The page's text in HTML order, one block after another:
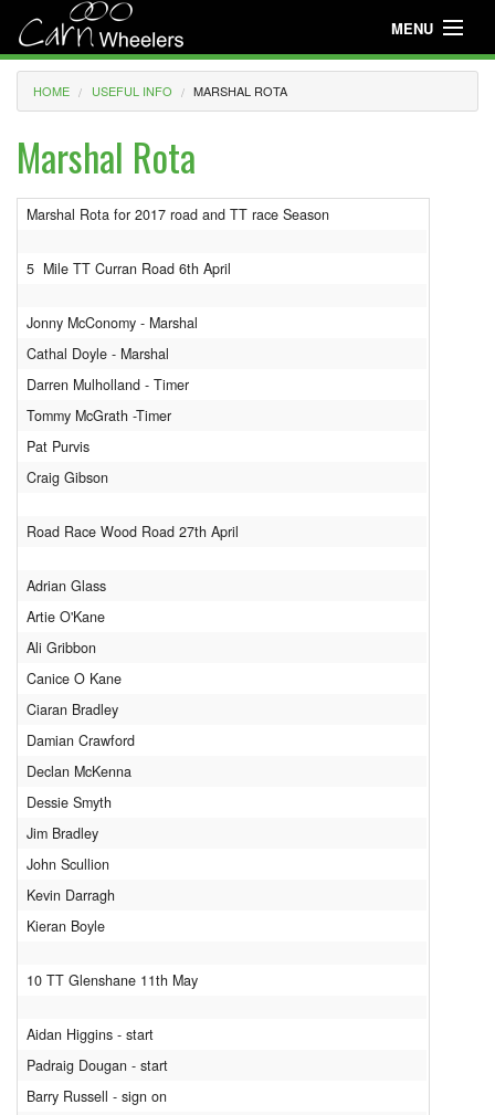
MENU
Useful Info
Useful Info
News
Events
Media
Youth Cycling
Guestbook
Contact Us
HOME USEFUL INFO MARSHAL ROTA
Marshal Rota
Marshal Rota for 2017 road and TT race Season
5 Mile TT Curran Road 6th April
Jonny McConomy - Marshal
Cathal Doyle - Marshal
Darren Mulholland - Timer
Tommy McGrath -Timer
Pat Purvis
Craig Gibson
Road Race Wood Road 27th April
Adrian Glass
Artie O'Kane
Ali Gribbon
Canice O Kane
Ciaran Bradley
Damian Crawford
Declan McKenna
Dessie Smyth
Jim Bradley
John Scullion
Kevin Darragh
Kieran Boyle
10 TT Glenshane 11th May
Aidan Higgins - start
Padraig Dougan - start
Barry Russell - sign on